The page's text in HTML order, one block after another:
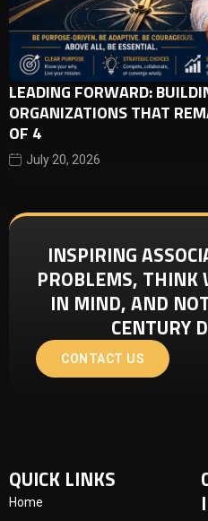
LEADING FORWARD:
ORGANIZATIONS THAT
OF 4
July 20, 2026
INSPIRING
PROBLEMS, THINK
IN MIND, AND
CENTURY
CONTACT US
QUICK LINKS
Home